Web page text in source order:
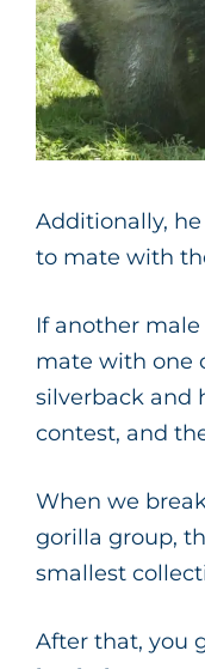
Additionally,
to mate with
If another
mate with one
silverback and
contest, and
When we
gorilla group,
smallest
After that, you